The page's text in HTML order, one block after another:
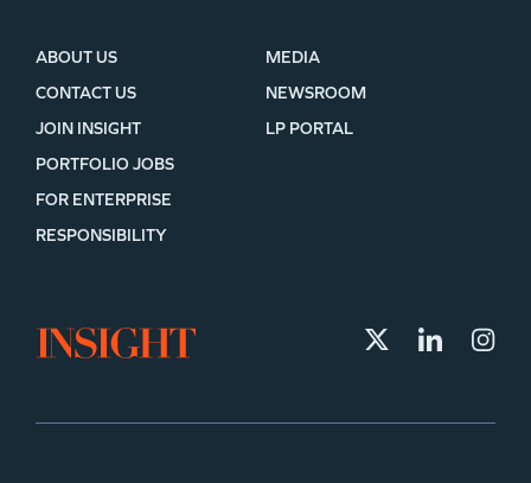
ABOUT US
CONTACT US
JOIN INSIGHT
MEDIA
NEWSROOM
LP PORTAL
PORTFOLIO JOBS
FOR ENTERPRISE
RESPONSIBILITY